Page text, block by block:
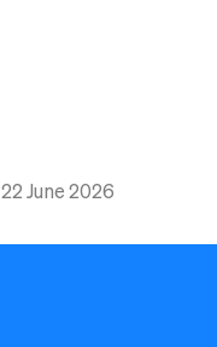
22 June 2026